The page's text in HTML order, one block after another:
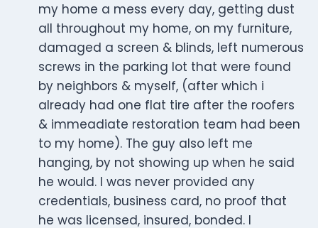
my home a mess every day, getting dust
all throughout my home, on my furniture,
damaged a screen & blinds, left numerous
screws in the parking lot that were found
by neighbors & myself, (after which i
already had one flat tire after the roofers
& immeadiate restoration team had been
to my home). The guy also left me
hanging, by not showing up when he said
he would. I was never provided any
credentials, business card, no proof that
he was licensed, insured, bonded. I